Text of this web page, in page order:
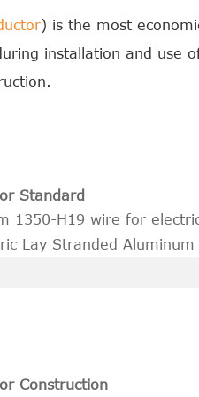
) is the most
installation and use
Standard
1350-H19 wire for
Lay Stranded Aluminum
Construction